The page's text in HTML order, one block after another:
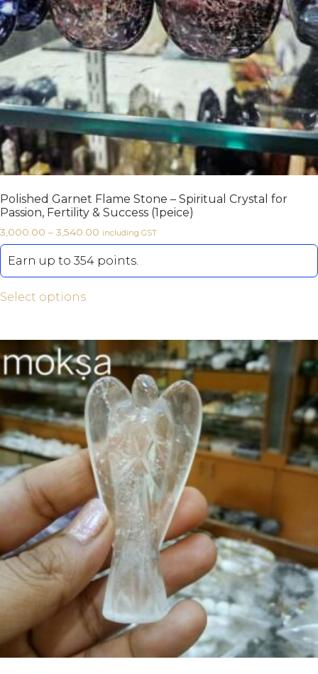
Polished Garnet Flame Stone – Spiritual Crystal for
Passion, Fertility & Success (1peice)
3,000.00 – 3,540.00 including GST
Earn up to 354 points.
Select options